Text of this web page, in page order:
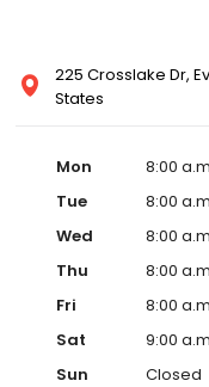
225 Crosslake Dr,
States
Mon
8:00
Tue
8:00
Wed
8:00
Thu
8:00
Fri
8:00
Sat
9:00
Sun
Closed